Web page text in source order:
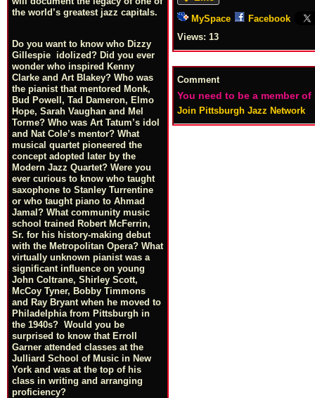
the world’s greatest jazz capitals.
Do you want to know who Dizzy
Gillespie idolized? Did you ever
wonder who inspired Kenny
Clarke and Art Blakey? Who was
the pianist that mentored Monk,
Bud Powell, Tad Dameron, Elmo
Hope, Sarah Vaughan and Mel
Torme? Who was Art Tatum’s idol
and Nat Cole’s mentor? What
musical quartet pioneered the
concept adopted later by the
Modern Jazz Quartet? Were you
ever curious to know who taught
saxophone to Stanley Turrentine
or who taught piano to Ahmad
Jamal? What community music
school trained Robert McFerrin,
Sr. for his history-making debut
with the Metropolitan Opera? What
virtually unknown pianist was a
significant influence on young
John Coltrane, Shirley Scott,
McCoy Tyner, Bobby Timmons
and Ray Bryant when he moved to
Philadelphia from Pittsburgh in
the 1940s? Would you be
surprised to know that Erroll
Garner attended classes at the
Julliard School of Music in New
York and was at the top of his
class in writing and arranging
proficiency?
MySpace
Facebook
Views: 13
Comment
You need to be a member
Join Pittsburgh Jazz Network